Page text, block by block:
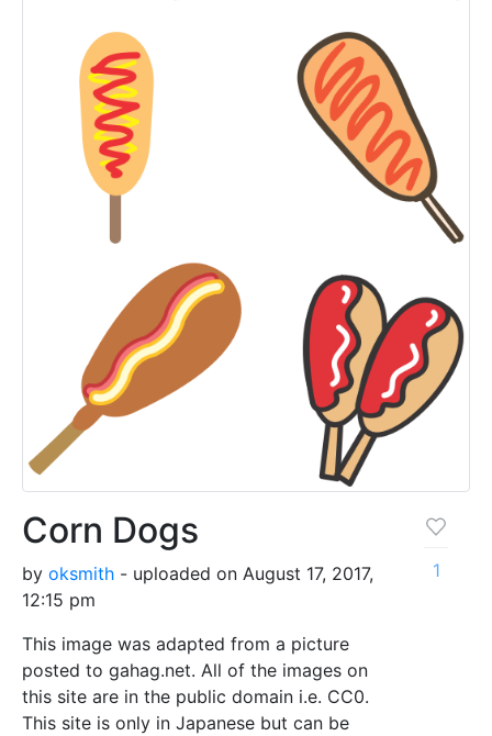
Corn Dogs
by oksmith - uploaded on August 17, 2017,
12:15 pm
This image was adapted from a picture
posted to gahag.net. All of the images on
this site are in the public domain i.e. CC0.
This site is only in Japanese but can be
1